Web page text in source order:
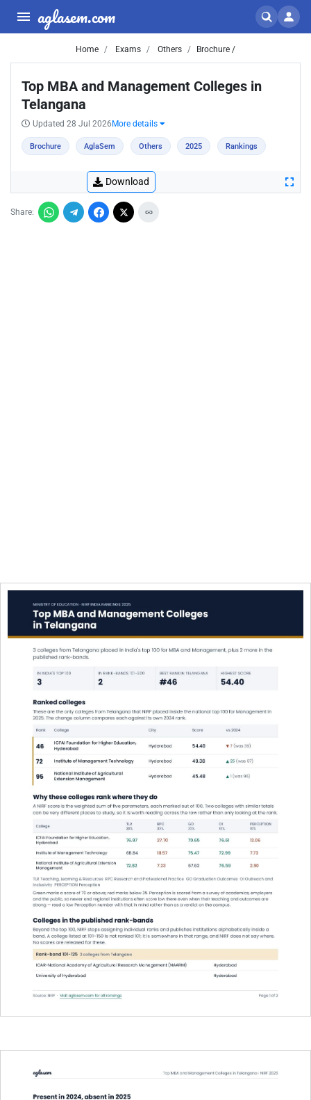
aglasem.com
Home Exams Others Brochure /
Top MBA and Management Colleges in
Telangana
Updated 28 Jul 2026 More details
Brochure AglaSem Others 2025 Rankings
Download
Share: